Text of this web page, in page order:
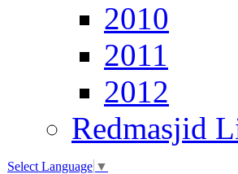
2010
2011
2012
Redmasjid
Select Language ▼